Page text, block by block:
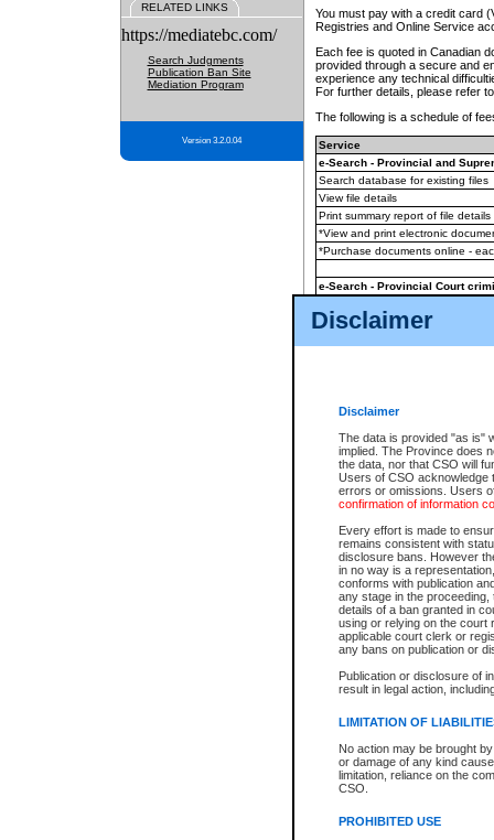
Disclaimer
Disclaimer
The data is provided "as is"
implied. The Province does
the data, nor that CSO will
Users of CSO acknowledge
errors or omissions. Users
confirmation of information
Every effort is made to
remains consistent with
disclosure bans. However
in no way is a
conforms with publication
any stage in the
details of a ban granted in
using or relying on the court
applicable court clerk or
any bans on publication or
Publication or disclosure of
result in legal action,
LIMITATION OF
No action may be brought
or damage of any kind
limitation, reliance on the
CSO.
PROHIBITED USE
RELATED LINKS
https://mediatebc.com/
Search Judgments
Publication Ban Site
Mediation Program
Version 3.2.0.04
You must pay with a credit card
Registries and Online Service
Each fee is quoted in Canadian
provided through a secure and
experience any technical
For further details, please refer
The following is a schedule of
Service
e-Search - Provincial and
Search database for existing files
View file details
Print summary report of file details
*View and print electronic
*Purchase documents online -
e-Search - Provincial Court
View file details
The accepted methods of
premium BC Registries and